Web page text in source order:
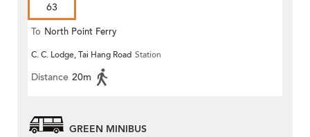
63
To North Point Ferry
C. C. Lodge, Tai Hang Road Station
Distance 20m
GREEN MINIBUS